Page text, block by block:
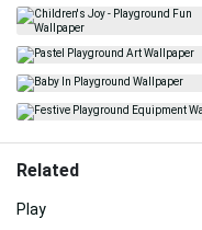
Related
Play